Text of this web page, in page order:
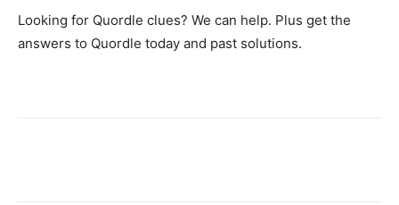
Looking for Quordle clues? We can help. Plus get the
answers to Quordle today and past solutions.